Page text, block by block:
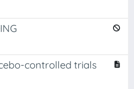
controlled trials